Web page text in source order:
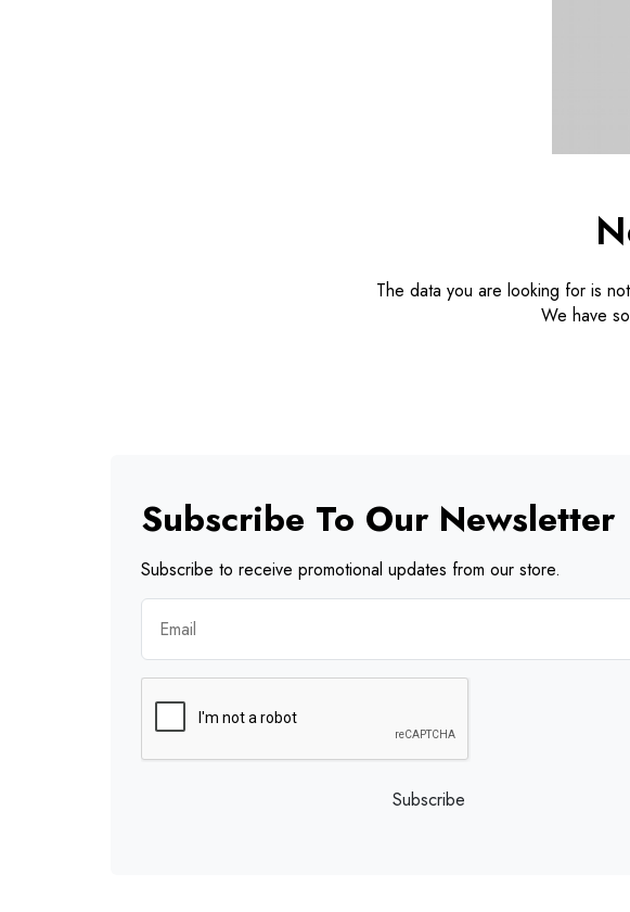
The data you are looking for is
We have
Subscribe To Our Newsletter
Subscribe to receive promotional updates from our store.
Subscribe